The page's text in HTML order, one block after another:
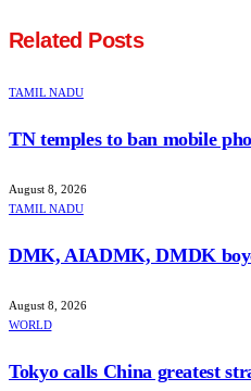
Related Posts
TAMIL NADU
TN temples to ban mobile
August 8, 2026
TAMIL NADU
DMK, AIADMK, DMDK
August 8, 2026
WORLD
Tokyo calls China greatest